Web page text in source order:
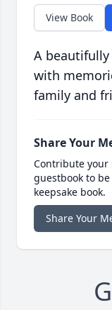
View Book
A
with
family and
Share Your
Contribute your
guestbook to
keepsake book.
Share Your